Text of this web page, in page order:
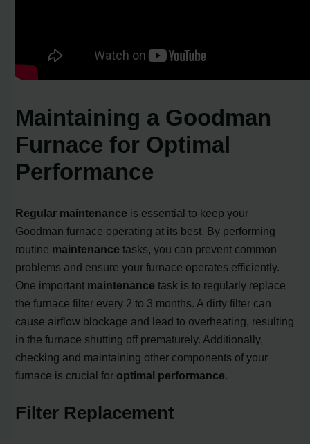
Maintaining a Goodman
Furnace for Optimal
Performance
Regular maintenance is essential to keep your
Goodman furnace operating at its best. By performing
routine maintenance tasks, you can prevent common
problems and ensure your furnace operates efficiently.
One important maintenance task is to regularly replace
the furnace filter every 2 to 3 months. A dirty filter can
cause airflow blockage and lead to overheating, resulting
in the furnace shutting off prematurely. Additionally,
checking and maintaining other components of your
furnace is crucial for optimal performance.
Filter Replacement